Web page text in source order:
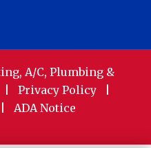
A/C, Plumbing &
Privacy Policy
ADA Notice